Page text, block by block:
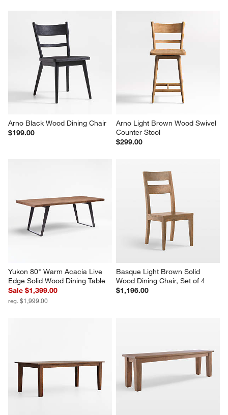
Arno Black Wood Dining Chair
$199.00
Arno Light Brown Wood Swivel
Counter Stool
$299.00
Yukon 80" Warm Acacia Live
Edge Solid Wood Dining Table
Sale $1,399.00
reg. $1,999.00
Basque Light Brown Solid
Wood Dining Chair, Set of 4
$1,196.00